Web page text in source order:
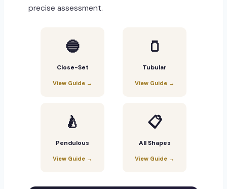
precise assessment.
🔵
Close-Set
View Guide →
🫙
Tubular
View Guide →
🍐
Pendulous
View Guide →
📋
All Shapes
View Guide →